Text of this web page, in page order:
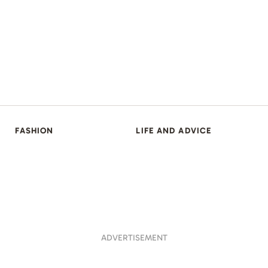
FASHION LIFE AND ADVICE
ADVERTISEMENT